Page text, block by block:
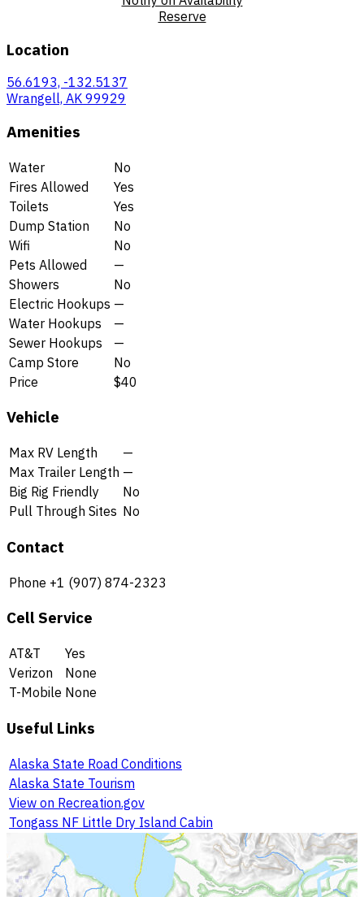
Reserve
Location
56.6193, -132.5137
Wrangell, AK 99929
Amenities
Water
No
Fires Allowed
Yes
Toilets
Yes
Dump Station
No
Wifi
No
Pets Allowed
—
Showers
No
Electric Hookups —
Water Hookups
—
Sewer Hookups
—
Camp Store
No
Price
$40
Vehicle
Max RV Length
—
Max Trailer Length —
Big Rig Friendly
No
Pull Through Sites No
Contact
Phone +1 (907) 874-2323
Cell Service
AT&T
Yes
Verizon
None
T-Mobile None
Useful Links
Alaska State Road Conditions
Alaska State Tourism
View on Recreation.gov
Tongass NF Little Dry Island Cabin